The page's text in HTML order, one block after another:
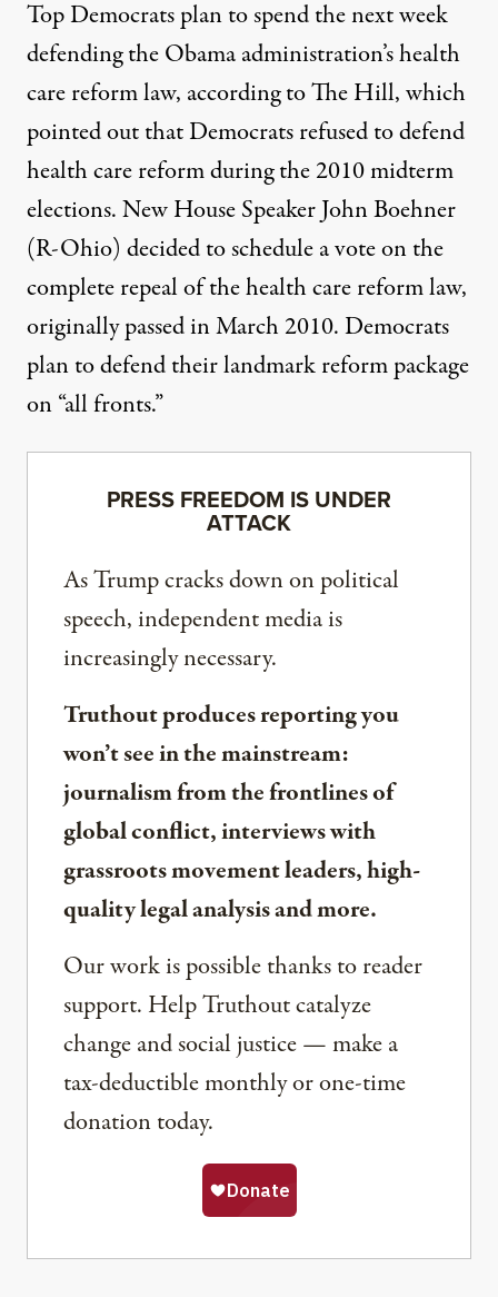
Top Democrats plan to spend the next week
defending the Obama administration’s health
care reform law, according toThe Hill, which
pointed out that Democrats refused to defend
health care reform during the 2010 midterm
elections. New House Speaker John Boehner
(R-Ohio) decided to schedule a vote on the
complete repeal of the health care reform law,
originally passed in March 2010. Democrats
plan to defend their landmark reform package
on “all fronts.”
PRESS FREEDOM IS UNDER
ATTACK
As Trump cracks down on political
speech, independent media is
increasingly necessary.
Truthout produces reporting you
won’t see in the mainstream:
journalism from the frontlines of
global conflict, interviews with
grassroots movement leaders, high-
quality legal analysis and more.
Our work is possible thanks to reader
support. Help Truthout catalyze
change and social justice — make a
tax-deductible monthly or one-time
donation today.